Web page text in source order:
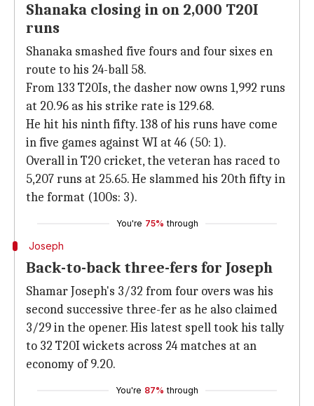
Shanaka closing in on 2,000 T20I
runs
Shanaka smashed five fours and four sixes en
route to his 24-ball 58.
From 133 T20Is, the dasher now owns 1,992 runs
at 20.96 as his strike rate is 129.68.
He hit his ninth fifty. 138 of his runs have come
in five games against WI at 46 (50: 1).
Overall in T20 cricket, the veteran has raced to
5,207 runs at 25.65. He slammed his 20th fifty in
the format (100s: 3).
You're 75% through
Joseph
Back-to-back three-fers for Joseph
Shamar Joseph's 3/32 from four overs was his
second successive three-fer as he also claimed
3/29 in the opener. His latest spell took his tally
to 32 T20I wickets across 24 matches at an
economy of 9.20.
You're 87% through